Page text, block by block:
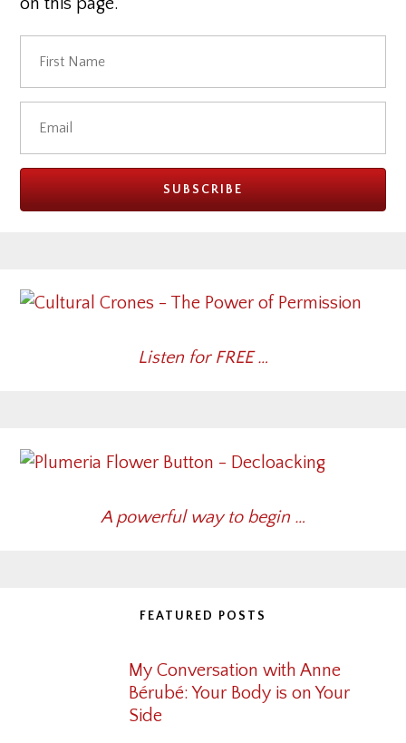
Listen for FREE …
A powerful way to begin …
FEATURED POSTS
My Conversation with Anne
Bérubé: Your Body is on Your
Side